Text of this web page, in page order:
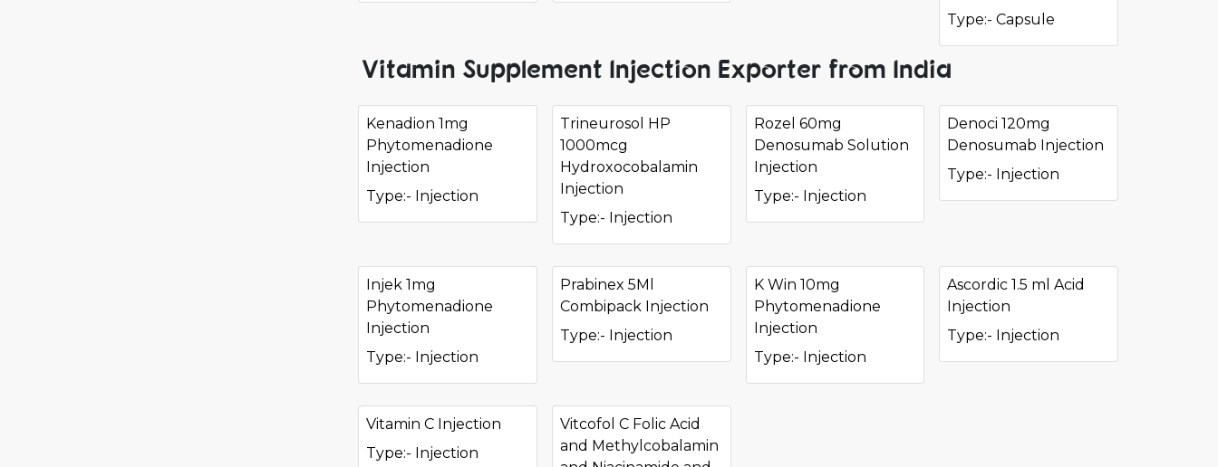
Type:- Capsule
Vitamin Supplement Injection Exporter from India
Kenadion 1mg
Phytomenadione
Injection
Type:- Injection
Trineurosol HP
1000mcg
Hydroxocobalamin
Injection
Type:- Injection
Rozel 60mg
Denosumab Solution
Injection
Type:- Injection
Denoci 120mg
Denosumab Injection
Type:- Injection
Injek 1mg
Phytomenadione
Injection
Type:- Injection
Prabinex 5Ml
Combipack Injection
Type:- Injection
K Win 10mg
Phytomenadione
Injection
Type:- Injection
Ascordic 1.5 ml Acid
Injection
Type:- Injection
Vitamin C Injection
Type:- Injection
Vitcofol C Folic Acid
and Methylcobalamin